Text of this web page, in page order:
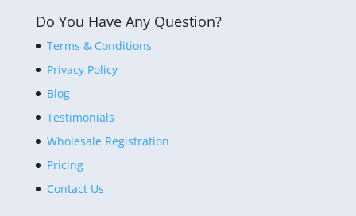
Do You Have Any Question?
Terms & Conditions
Privacy Policy
Blog
Testimonials
Wholesale Registration
Pricing
Contact Us